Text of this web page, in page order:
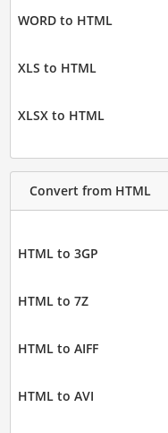
WORD to HTML
XLS to HTML
XLSX to HTML
Convert from HTML
HTML to 3GP
HTML to 7Z
HTML to AIFF
HTML to AVI